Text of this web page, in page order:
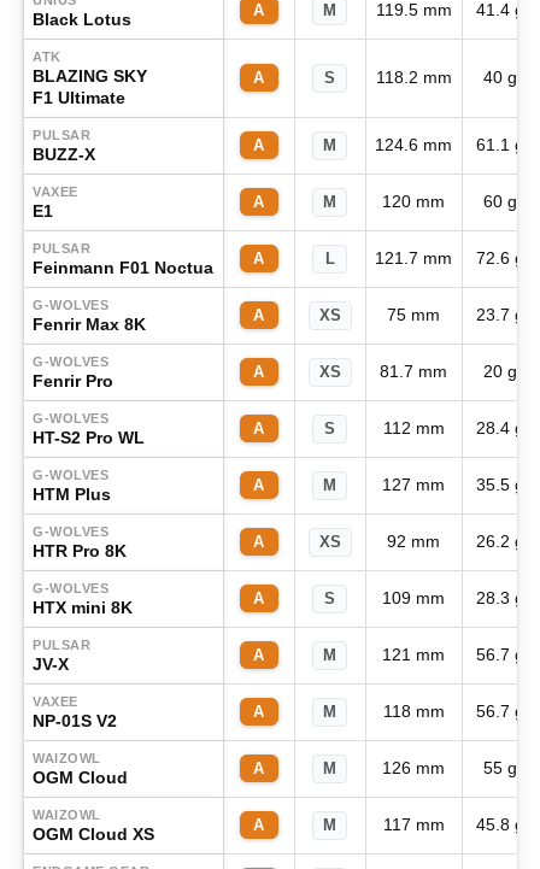
Black Lotus A M 119.5 mm 41.4 g
ATK
BLAZING SKY
F1 Ultimate
A S 118.2 mm 40 g
PULSAR
BUZZ-X A M 124.6 mm 61.1 g
VAXEE
E1 A M 120 mm 60 g
PULSAR
Feinmann F01 Noctua A L 121.7 mm 72.6 g
G-WOLVES
Fenrir Max 8K A XS 75 mm 23.7 g
G-WOLVES
Fenrir Pro A XS 81.7 mm 20 g
G-WOLVES
HT-S2 Pro WL A S 112 mm 28.4 g
G-WOLVES
HTM Plus A M 127 mm 35.5 g
G-WOLVES
HTR Pro 8K A XS 92 mm 26.2 g
G-WOLVES
HTX mini 8K A S 109 mm 28.3 g
PULSAR
JV-X A M 121 mm 56.7 g
VAXEE
NP-01S V2 A M 118 mm 56.7 g
WAIZOWL
OGM Cloud A M 126 mm 55 g
WAIZOWL
OGM Cloud XS A M 117 mm 45.8 g